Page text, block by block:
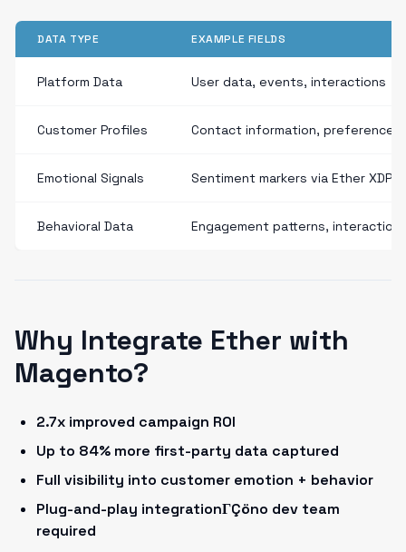
DATA TYPE EXAMPLE FIELDS
Platform Data User data, events, interactions
Customer Profiles Contact information, preferences
Emotional Signals Sentiment markers via Ether XDP
Behavioral Data Engagement patterns,
Why Integrate Ether with
Magento?
2.7x improved campaign ROI
Up to 84% more first-party data captured
Full visibility into customer emotion + behavior
Plug-and-play integrationΓÇöno dev team
required